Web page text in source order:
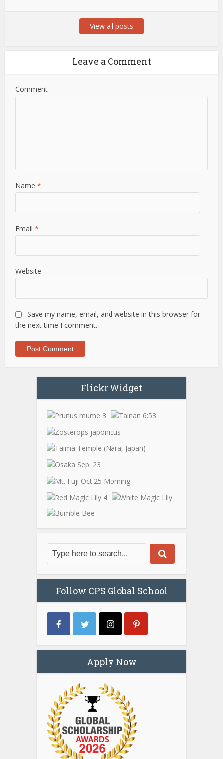
View all posts
Leave a Comment
Comment
Name*
Email*
Website
Save my name, email, and website in this browser for
the next time I comment.
Flickr Widget
Follow CPS Global School
Apply Now